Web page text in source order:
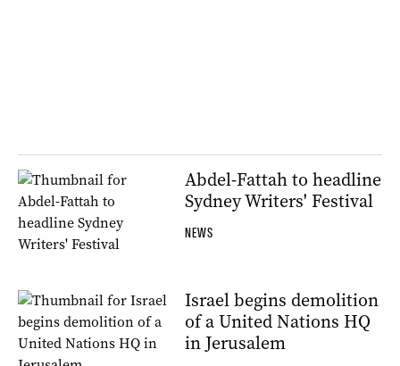
Abdel-Fattah to headline
Sydney Writers' Festival
NEWS
Israel begins demolition
of a United Nations HQ
in Jerusalem